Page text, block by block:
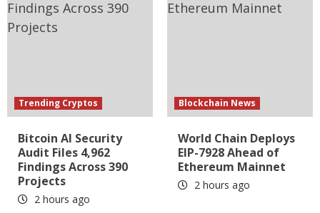
Trending Cryptos
Bitcoin AI Security
Audit Files 4,962
Findings Across 390
Projects
2 hours ago
Blockchain News
World Chain Deploys
EIP-7928 Ahead of
Ethereum Mainnet
2 hours ago